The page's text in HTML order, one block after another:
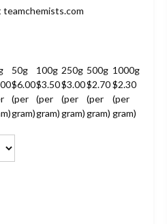
teamchemists.com
50g 100g 250g 500g 1000g
$6.00
(per
gram)
$3.50
(per
gram)
$3.00
(per
gram)
$2.70
(per
gram)
$2.30
(per
gram)